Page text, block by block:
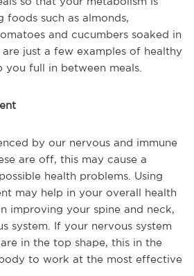
foods such as almonds,
and cucumbers soaked in
just a few examples of healthy
full in between meals.
by our nervous and immune
are off, this may cause a
health problems. Using
may help in your overall health
improving your spine and neck,
system. If your nervous system
in the top shape, this in the
to work at the most effective